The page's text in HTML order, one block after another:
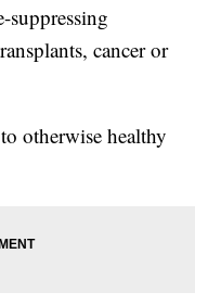
suppressing
cancer or
otherwise healthy